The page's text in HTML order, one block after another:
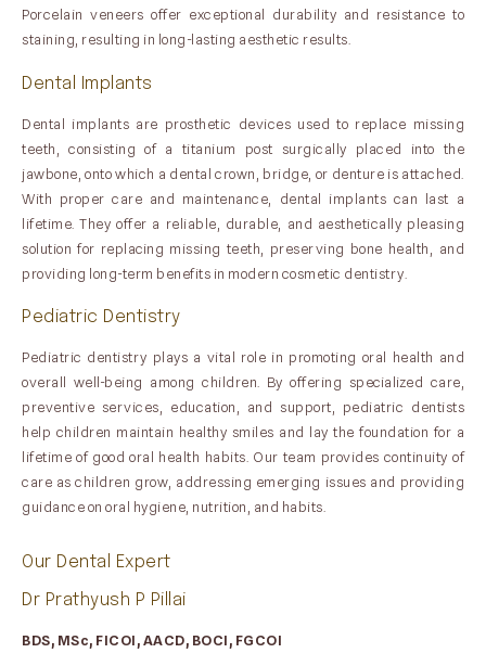
Porcelain veneers offer exceptional durability and resistance to
staining, resulting in long-lasting aesthetic results.
Dental Implants
Dental implants are prosthetic devices used to replace missing
teeth, consisting of a titanium post surgically placed into the
jawbone, onto which a dental crown, bridge, or denture is attached.
With proper care and maintenance, dental implants can last a
lifetime. They offer a reliable, durable, and aesthetically pleasing
solution for replacing missing teeth, preserving bone health, and
providing long-term benefits in modern cosmetic dentistry.
Pediatric Dentistry
Pediatric dentistry plays a vital role in promoting oral health and
overall well-being among children. By offering specialized care,
preventive services, education, and support, pediatric dentists
help children maintain healthy smiles and lay the foundation for a
lifetime of good oral health habits. Our team provides continuity of
care as children grow, addressing emerging issues and providing
guidance on oral hygiene, nutrition, and habits.
Our Dental Expert
Dr Prathyush P Pillai
BDS, MSc, FICOI, AACD, BOCI, FGCOI